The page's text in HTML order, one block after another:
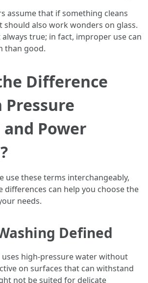
assume that if something cleans
should also work wonders on glass.
true; in fact, improper use can
than good.
Difference
Pressure
Power
use these terms interchangeably,
differences can help you choose the
needs.
Defined
uses high-pressure water without
on surfaces that can withstand
not be suited for delicate